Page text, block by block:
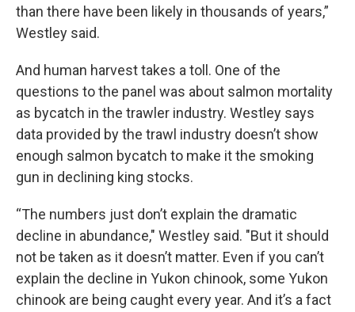
than there have been likely in thousands of years,”
Westley said.
And human harvest takes a toll. One of the
questions to the panel was about salmon mortality
as bycatch in the trawler industry. Westley says
data provided by the trawl industry doesn’t show
enough salmon bycatch to make it the smoking
gun in declining king stocks.
“The numbers just don’t explain the dramatic
decline in abundance," Westley said. "But it should
not be taken as it doesn’t matter. Even if you can’t
explain the decline in Yukon chinook, some Yukon
chinook are being caught every year. And it’s a fact